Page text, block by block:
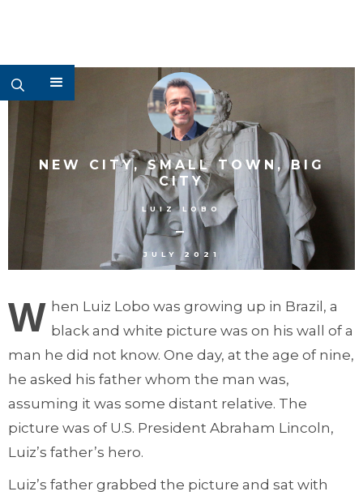
NEW CITY, SMALL TOWN, BIG
CITY
LUIZ LOBO
–
JULY 2021
W hen Luiz Lobo was growing up in Brazil, a
black and white picture was on his wall of a
man he did not know. One day, at the age of nine,
he asked his father whom the man was,
assuming it was some distant relative. The
picture was of U.S. President Abraham Lincoln,
Luiz’s father’s hero.
Luiz’s father grabbed the picture and sat with